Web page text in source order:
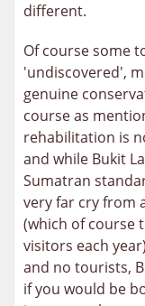
different.
Of course some
'undiscovered',
genuine
course as
rehabilitation is
and while Bukit
Sumatran
very far cry from
(which of course
visitors each
and no tourists,
if you would be